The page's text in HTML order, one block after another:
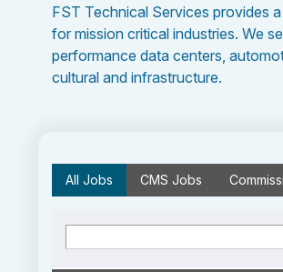
FST Technical Services provides
for mission critical industries. We
performance data centers,
cultural and infrastructure.
All Jobs CMS Jobs